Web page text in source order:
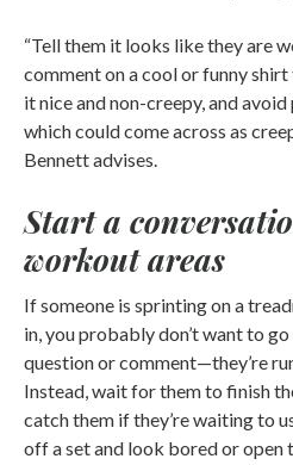
“Tell them it looks like they are
comment on a cool or funny
it nice and non-creepy, and
which could come across as
Bennett advises.
Start a
workout areas
If someone is sprinting on a
in, you probably don’t want to
question or comment—they’re
Instead, wait for them to finish
catch them if they’re waiting to
off a set and look bored or open